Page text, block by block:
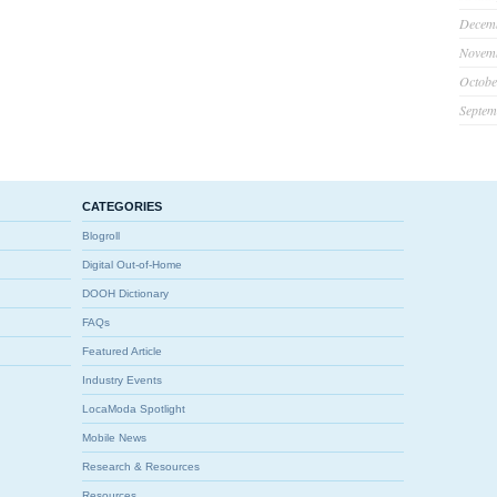
CATEGORIES
Blogroll
Digital Out-of-Home
DOOH Dictionary
FAQs
Featured Article
Industry Events
LocaModa Spotlight
Mobile News
Research & Resources